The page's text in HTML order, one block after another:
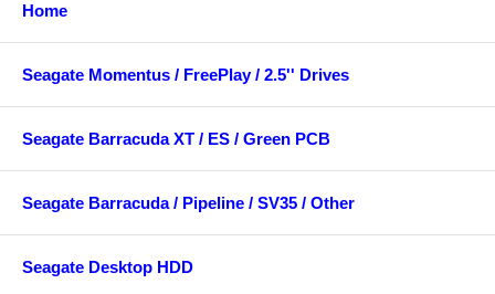
Home
Seagate Momentus / FreePlay / 2.5'' Drives
Seagate Barracuda XT / ES / Green PCB
Seagate Barracuda / Pipeline / SV35 / Other
Seagate Desktop HDD